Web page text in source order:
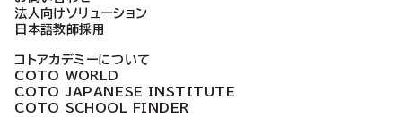
法人向けソリューション
日本語教師採用
コトアカデミーについて
COTO WORLD
COTO JAPANESE INSTITUTE
COTO SCHOOL FINDER